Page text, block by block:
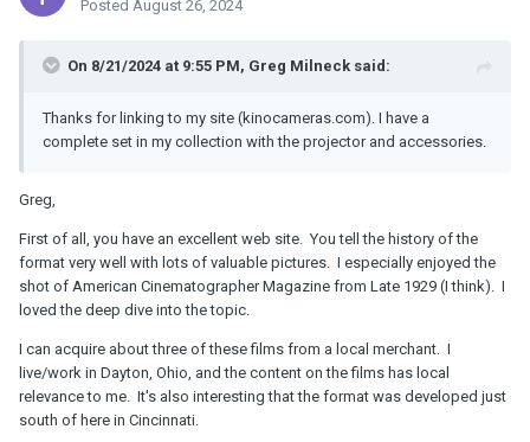
Posted August 26, 2024
On 8/21/2024 at 9:55 PM, Greg Milneck said:
Thanks for linking to my site (kinocameras.com). I have a
complete set in my collection with the projector and accessories.
Greg,
First of all, you have an excellent web site. You tell the history of the
format very well with lots of valuable pictures. I especially enjoyed the
shot of American Cinematographer Magazine from Late 1929 (I think). I
loved the deep dive into the topic.
I can acquire about three of these films from a local merchant. I
live/work in Dayton, Ohio, and the content on the films has local
relevance to me. It's also interesting that the format was developed just
south of here in Cincinnati.